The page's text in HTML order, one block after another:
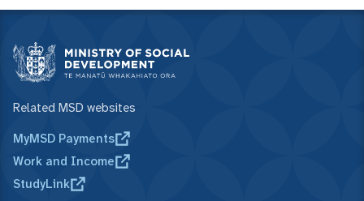
Related MSD websites
MyMSD Payments
Work and Income
StudyLink